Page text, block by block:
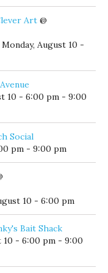
pm - 9:00 pm
10 - 5:00 pm - 9:00
Art
10 - 6:00 pm - 9:00
Social
pm - 9:00 pm
10 - 6:00 pm